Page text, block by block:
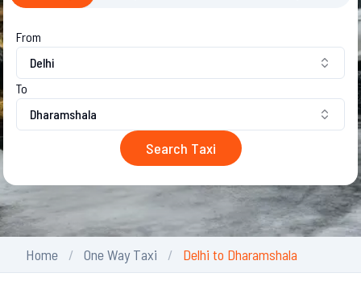
From
Delhi
To
Dharamshala
Search Taxi
Home One Way Taxi Delhi to Dharamshala